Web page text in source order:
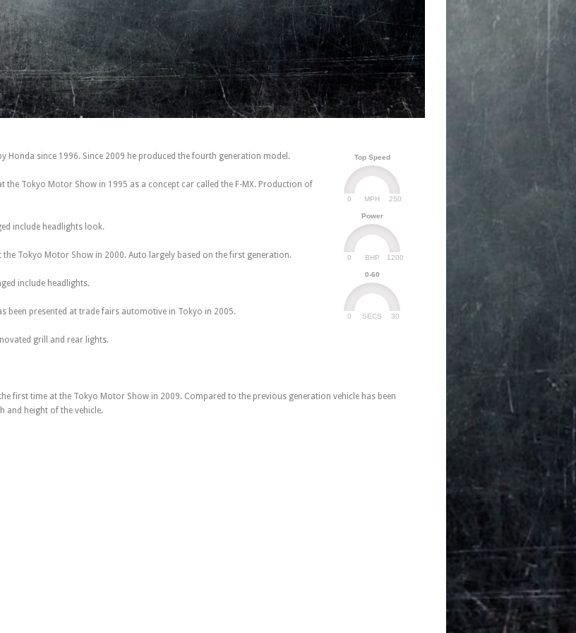
Top Speed
MPH
0 250
Power
BHP
0 1200
0-60
SECS
0 30
Honda since 1996. Since 2009 he produced the fourth generation model.
the Tokyo Motor Show in 1995 as a concept car called the F-MX. Production of
include headlights look.
the Tokyo Motor Show in 2000. Auto largely based on the first generation.
include headlights.
been presented at trade fairs automotive in Tokyo in 2005.
grill and rear lights.
first time at the Tokyo Motor Show in 2009. Compared to the previous generation vehicle has been
and height of the vehicle.